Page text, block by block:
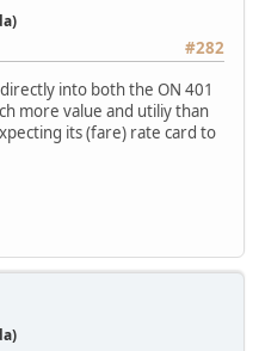
#282
into both the ON 401
more value and utiliy than
its (fare) rate card to